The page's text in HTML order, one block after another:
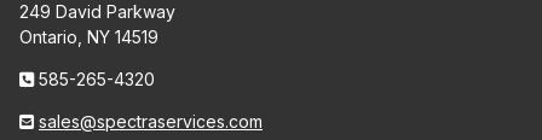
249 David Parkway
Ontario, NY 14519
585-265-4320
sales@spectraservices.com